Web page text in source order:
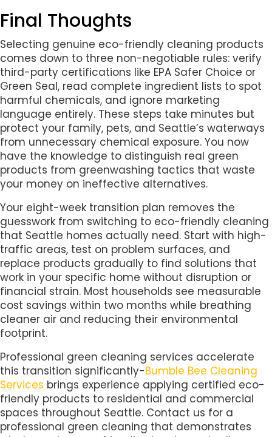
Final Thoughts
Selecting genuine eco-friendly cleaning products
comes down to three non-negotiable rules: verify
third-party certifications like EPA Safer Choice or
Green Seal, read complete ingredient lists to spot
harmful chemicals, and ignore marketing
language entirely. These steps take minutes but
protect your family, pets, and Seattle’s waterways
from unnecessary chemical exposure. You now
have the knowledge to distinguish real green
products from greenwashing tactics that waste
your money on ineffective alternatives.
Your eight-week transition plan removes the
guesswork from switching to eco-friendly cleaning
that Seattle homes actually need. Start with high-
traffic areas, test on problem surfaces, and
replace products gradually to find solutions that
work in your specific home without disruption or
financial strain. Most households see measurable
cost savings within two months while breathing
cleaner air and reducing their environmental
footprint.
Professional green cleaning services accelerate
this transition significantly-Bumble Bee Cleaning
Services brings experience applying certified eco-
friendly products to residential and commercial
spaces throughout Seattle. Contact us for a
professional green cleaning that demonstrates